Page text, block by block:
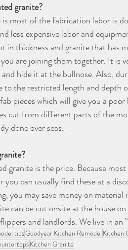
granite?
most of the fabrication labor is
less expensive labor and
in thickness and granite that has
are joining them together. It is
hide it at the bullnose. Also,
to the restricted length and depth
pieces which will give you a
cut from different parts of the
done over seas.
granite is the price. Because
you can usually find these at a
you may save money on material
can be cut onsite at the house
and landlords. We live in an
tipsGoodyear Kitchen Remodel Kitchen
Kitchen Granite